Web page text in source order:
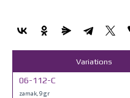
Variations
06-112-C
zamak, 9 gr